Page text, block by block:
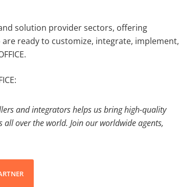
solution provider sectors, offering
ready to customize, integrate, implement,
and integrators helps us bring high-quality
over the world. Join our worldwide agents,